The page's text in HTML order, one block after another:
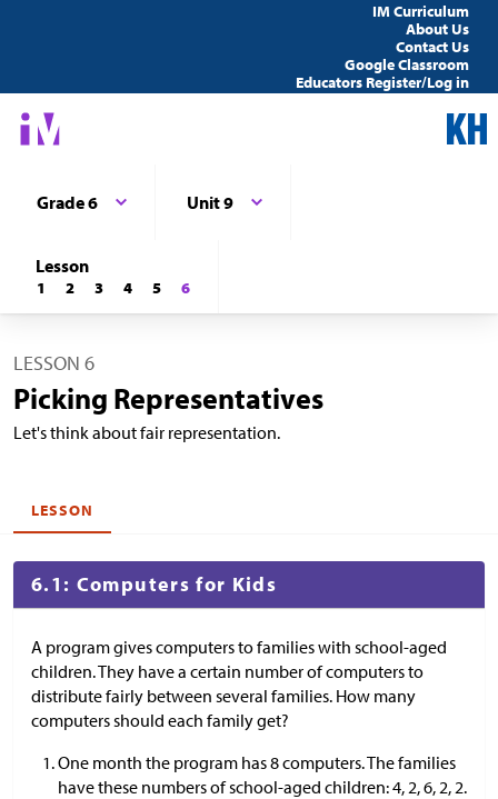
IM Curriculum
About Us
Contact Us
Google Classroom
Educators Register/Log in
Grade 6 Unit 9
Lesson
1 2 3 4 5 6
LESSON 6
Picking Representatives
Let's think about fair representation.
LESSON
6.1: Computers for Kids
A program gives computers to families with school-aged
children. They have a certain number of computers to
distribute fairly between several families. How many
computers should each family get?
One month the program has 8 computers. The families
have these numbers of school-aged children: 4, 2, 6, 2, 2.